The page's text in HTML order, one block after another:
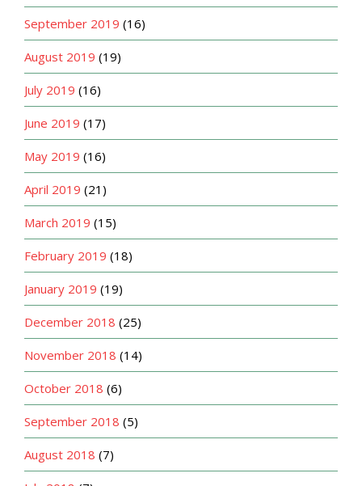
September 2019 (16)
August 2019 (19)
July 2019 (16)
June 2019 (17)
May 2019 (16)
April 2019 (21)
March 2019 (15)
February 2019 (18)
January 2019 (19)
December 2018 (25)
November 2018 (14)
October 2018 (6)
September 2018 (5)
August 2018 (7)